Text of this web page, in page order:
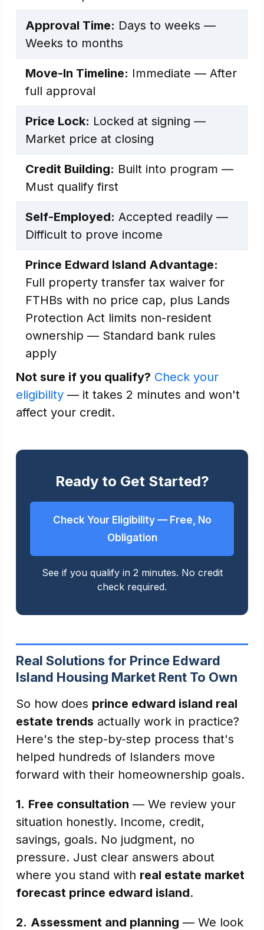
Approval Time: Days to weeks —
Weeks to months
Move-In Timeline: Immediate — After
full approval
Price Lock: Locked at signing —
Market price at closing
Credit Building: Built into program —
Must qualify first
Self-Employed: Accepted readily —
Difficult to prove income
Prince Edward Island Advantage:
Full property transfer tax waiver for
FTHBs with no price cap, plus Lands
Protection Act limits non-resident
ownership — Standard bank rules
apply
Not sure if you qualify? Check your
eligibility — it takes 2 minutes and won't
affect your credit.
Ready to Get Started?
Check Your Eligibility — Free, No
Obligation
See if you qualify in 2 minutes. No credit
check required.
Real Solutions for Prince Edward
Island Housing Market Rent To Own
So how does prince edward island real
estate trends actually work in practice?
Here's the step-by-step process that's
helped hundreds of Islanders move
forward with their homeownership goals.
1. Free consultation — We review your
situation honestly. Income, credit,
savings, goals. No judgment, no
pressure. Just clear answers about
where you stand with real estate market
forecast prince edward island.
2. Assessment and planning — We look